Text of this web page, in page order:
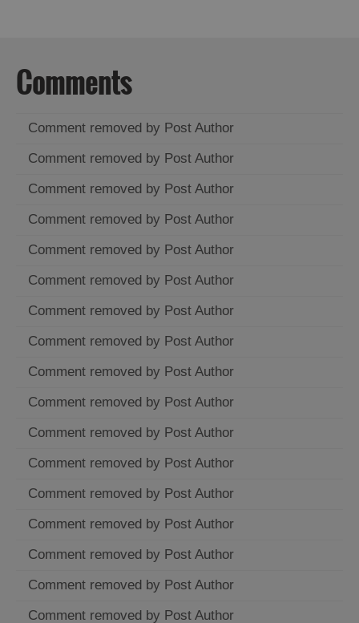
Comments
Comment removed by Post Author
Comment removed by Post Author
Comment removed by Post Author
Comment removed by Post Author
Comment removed by Post Author
Comment removed by Post Author
Comment removed by Post Author
Comment removed by Post Author
Comment removed by Post Author
Comment removed by Post Author
Comment removed by Post Author
Comment removed by Post Author
Comment removed by Post Author
Comment removed by Post Author
Comment removed by Post Author
Comment removed by Post Author
Comment removed by Post Author